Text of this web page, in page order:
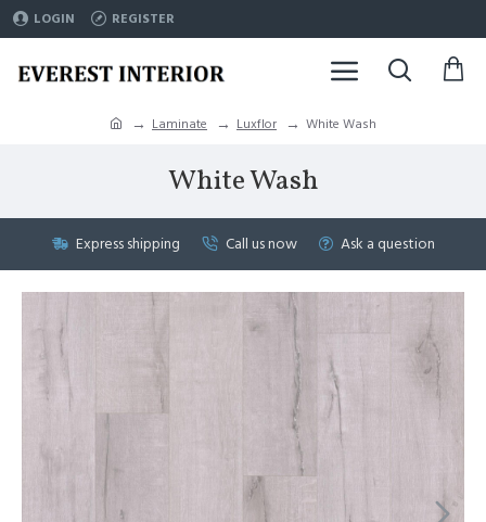
LOGIN REGISTER
Laminate Luxflor White Wash
White Wash
Express shipping Call us now Ask a question